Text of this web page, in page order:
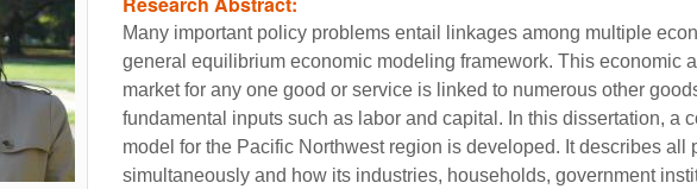
Many important policy problems entail linkages among multiple
general equilibrium economic modeling framework. This economic
market for any one good or service is linked to numerous other
fundamental inputs such as labor and capital. In this dissertation, a
model for the Pacific Northwest region is developed. It describes all
simultaneously and how its industries, households, government